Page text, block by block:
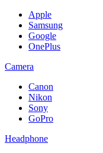
Apple
Samsung
Google
OnePlus
Camera
Canon
Nikon
Sony
GoPro
Headphone